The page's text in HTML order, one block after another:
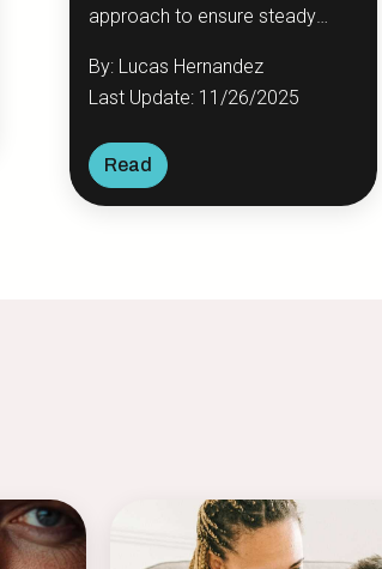
approach to ensure steady
significantly improve customer
engagement.
By: Lucas Hernandez
Last Update: 11/26/2025
Read